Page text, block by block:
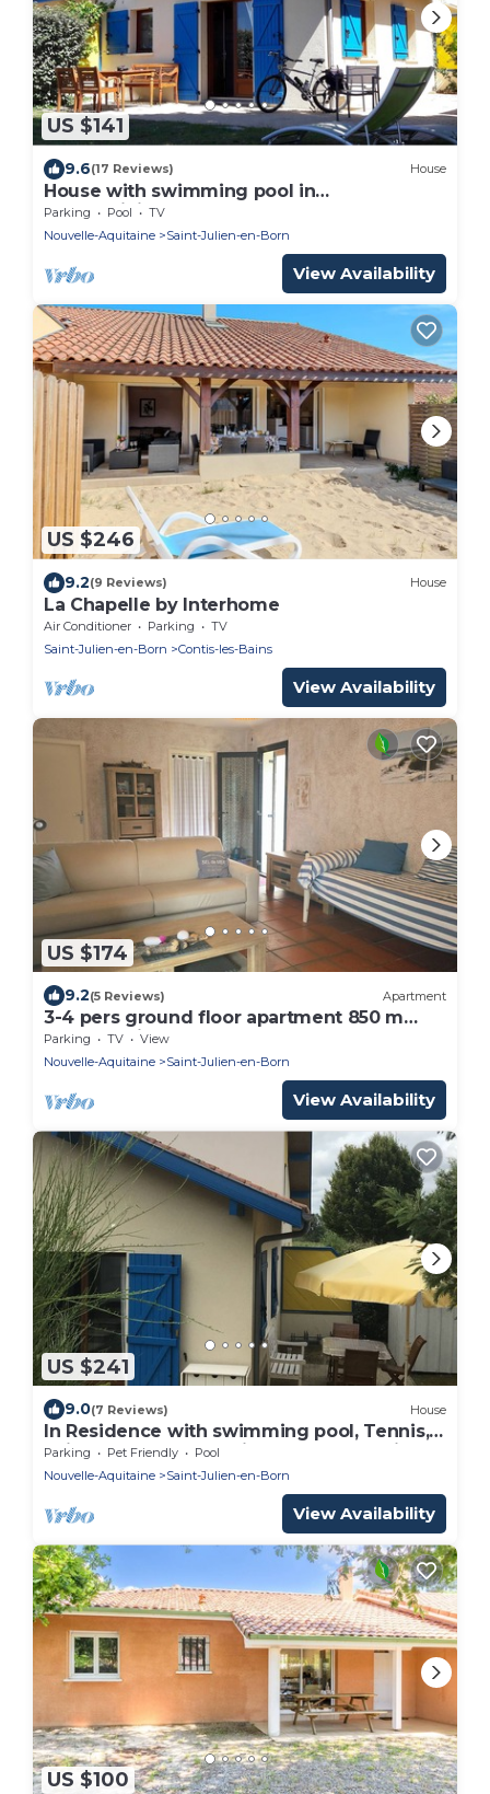
US $141
9.6(17 Reviews) House
House with swimming pool in
condominium
Parking Pool
TV
Nouvelle-Aquitaine
Saint-Julien-en-Born
View Availability
US $246
9.2(9 Reviews) House
La Chapelle by Interhome
Air Conditioner Parking
TV
Saint-Julien-en-Born
Contis-les-Bains
View Availability
US $174
9.2(5 Reviews) Apartment
3-4 pers ground floor apartment 850 m
from Contis beach
Parking TV
View
Nouvelle-Aquitaine
Saint-Julien-en-Born
View Availability
US $241
9.0(7 Reviews) House
In Residence with swimming pool, Tennis,
children's games 8 minutes from contis
beach
Parking Pet Friendly
Pool
Nouvelle-Aquitaine
Saint-Julien-en-Born
View Availability
US $100